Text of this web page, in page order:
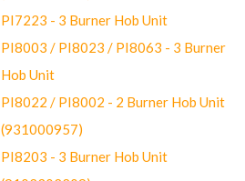
PI7223 - 3 Burner Hob Unit
PI8003 / PI8023 / PI8063 - 3 Burner
Hob Unit
PI8022 / PI8002 - 2 Burner Hob Unit
(931000957)
PI8203 - 3 Burner Hob Unit